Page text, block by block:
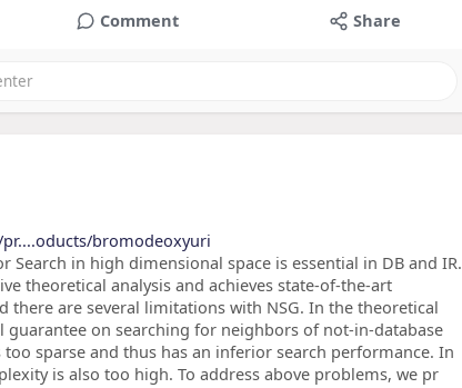
Comment Share
bromodeoxyuri
Search in high dimensional space is essential in DB and IR.
theoretical analysis and achieves state-of-the-art
there are several limitations with NSG. In the theoretical
guarantee on searching for neighbors of not-in-database
sparse and thus has an inferior search performance. In
is also too high. To address above problems, we pr